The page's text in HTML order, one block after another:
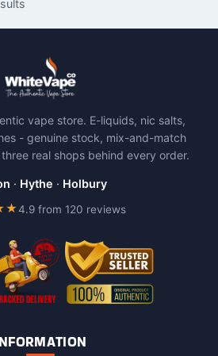
variants.
options
may
chosen
on
the
product
page
vape store. E-liquids, nic salts,
- genuine stock, mix-and-match
real shops behind every order.
· Hythe · Holbury
4.9 from 120 reviews